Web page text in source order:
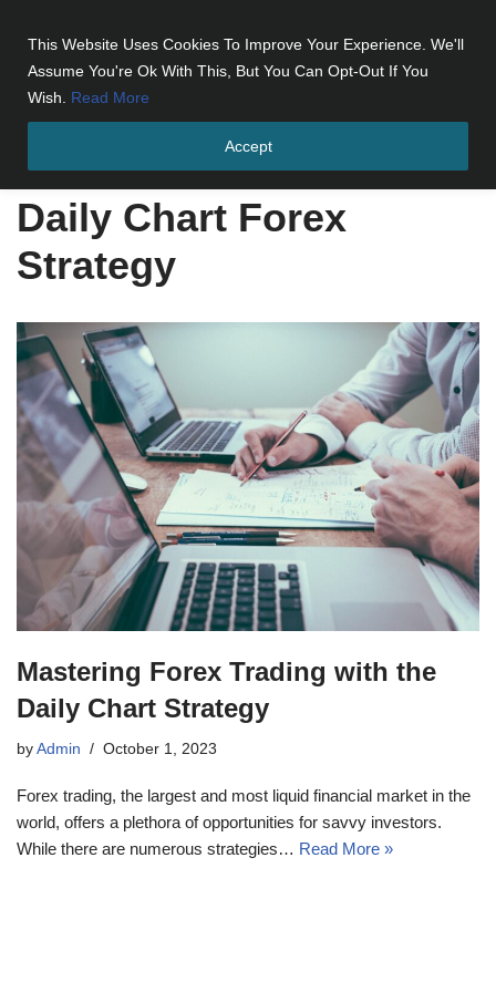
This Website Uses Cookies To Improve Your Experience. We'll
Assume You're Ok With This, But You Can Opt-Out If You
Wish. Read More
Accept
Daily Chart Forex Strategy
Daily Chart Forex
Strategy
Mastering Forex Trading with the
Daily Chart Strategy
by Admin October 1, 2023
Forex trading, the largest and most liquid financial market in the
world, offers a plethora of opportunities for savvy investors.
While there are numerous strategies… Read More »